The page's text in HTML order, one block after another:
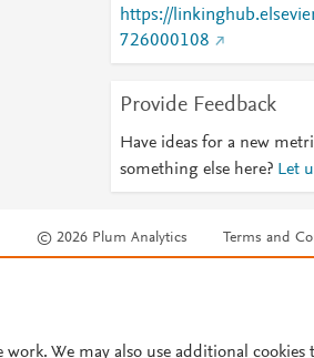
https://
726000108
Provide Feedback
Have ideas for a new
something else here? Let
© 2026 Plum Analytics Terms and
We may also use additional cookies